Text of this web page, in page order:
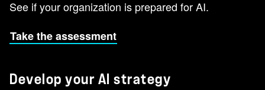
See if your organization is prepared for AI.
Take the assessment
Develop your AI strategy